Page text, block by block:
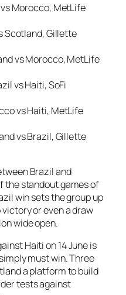
Morocco, MetLife
Scotland, Gillette
vs Morocco, MetLife
vs Haiti, SoFi
vs Haiti, MetLife
vs Brazil, Gillette
Brazil and
the standout games of
win sets the group up
or even a draw
wide open.
Haiti on 14 June is
must win. Three
a platform to build
tests against